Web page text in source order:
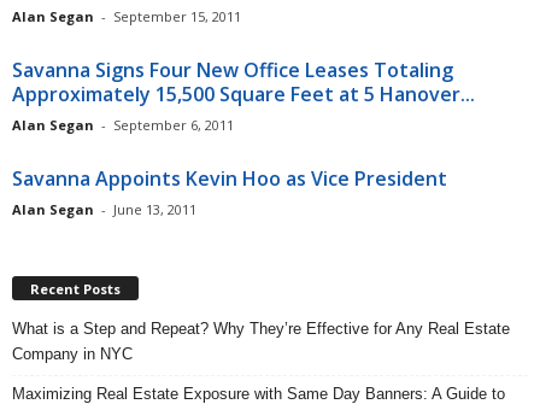
Alan Segan - September 15, 2011
Savanna Signs Four New Office Leases Totaling
Approximately 15,500 Square Feet at 5 Hanover...
Alan Segan - September 6, 2011
Savanna Appoints Kevin Hoo as Vice President
Alan Segan - June 13, 2011
Recent Posts
What is a Step and Repeat? Why They’re Effective for Any Real Estate
Company in NYC
Maximizing Real Estate Exposure with Same Day Banners: A Guide to